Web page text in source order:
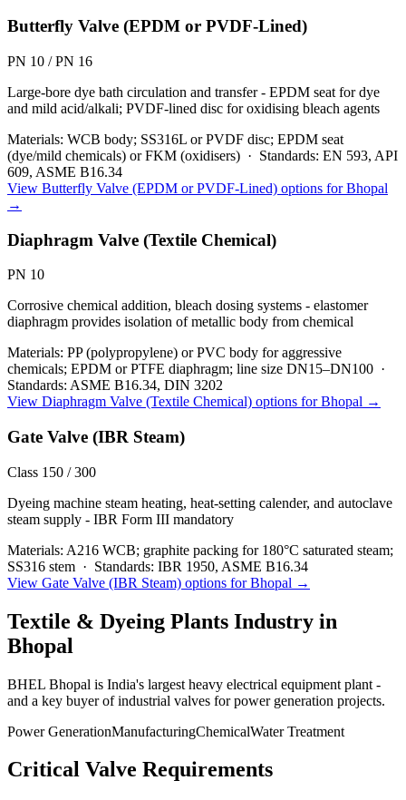
Butterfly Valve (EPDM or PVDF-Lined)
PN 10 / PN 16
Large-bore dye bath circulation and transfer - EPDM seat for dye
and mild acid/alkali; PVDF-lined disc for oxidising bleach agents
Materials: WCB body; SS316L or PVDF disc; EPDM seat
(dye/mild chemicals) or FKM (oxidisers) · Standards: EN 593, API
609, ASME B16.34
View Butterfly Valve (EPDM or PVDF-Lined) options forBhopal
→
Diaphragm Valve (Textile Chemical)
PN 10
Corrosive chemical addition, bleach dosing systems - elastomer
diaphragm provides isolation of metallic body from chemical
Materials: PP (polypropylene) or PVC body for aggressive
chemicals; EPDM or PTFE diaphragm; line size DN15–DN100 ·
Standards: ASME B16.34, DIN 3202
View Diaphragm Valve (Textile Chemical) options forBhopal →
Gate Valve (IBR Steam)
Class 150 / 300
Dyeing machine steam heating, heat-setting calender, and autoclave
steam supply - IBR Form III mandatory
Materials: A216 WCB; graphite packing for 180°C saturated steam;
SS316 stem · Standards: IBR 1950, ASME B16.34
View Gate Valve (IBR Steam) options forBhopal →
Textile & Dyeing Plants Industry in
Bhopal
BHEL Bhopal is India's largest heavy electrical equipment plant -
and a key buyer of industrial valves for power generation projects.
Power GenerationManufacturingChemicalWater Treatment
Critical Valve Requirements